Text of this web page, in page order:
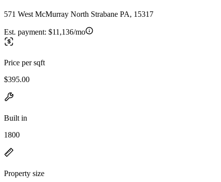
571 West McMurray North Strabane PA, 15317
Est. payment: $11,136/mo
Price per sqft
$395.00
Built in
1800
Property size